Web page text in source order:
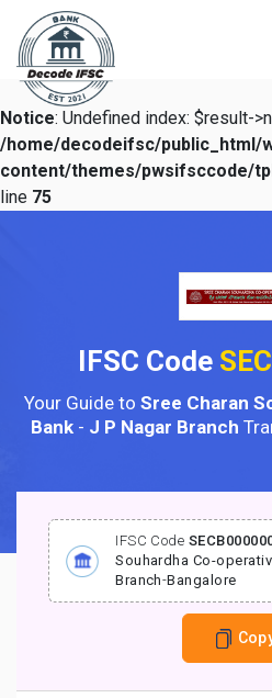
Notice: Undefined index: $result-
/home/decodeifsc/public_html/
content/themes/pwsifsccode/
line 75
IFSC Code
Your Guide to Sree Charan
Bank- J P Nagar Branch
IFSC Code
Souhardha Co-
Branch-Bangalore